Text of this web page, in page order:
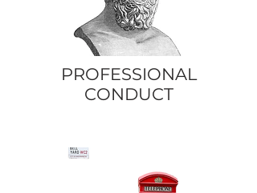
PROFESSIONAL
CONDUCT